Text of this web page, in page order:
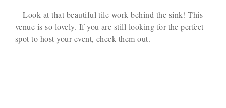
Look at that beautiful tile work behind the sink! This
venue is so lovely. If you are still looking for the perfect
spot to host your event, check them out.